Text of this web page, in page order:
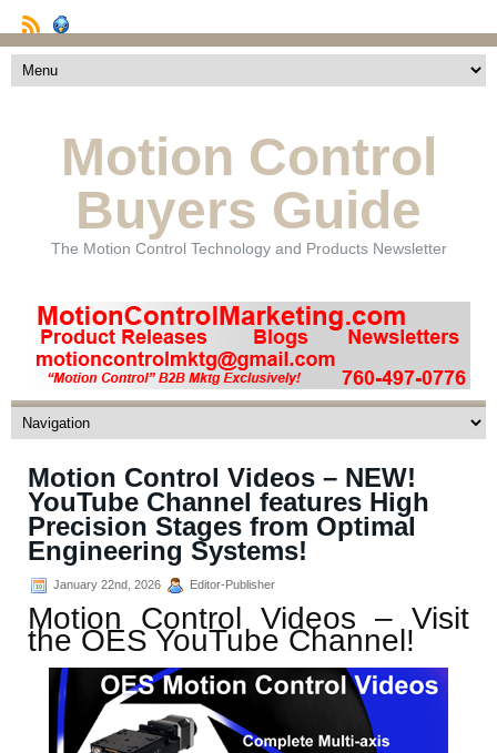
Motion Control
Buyers Guide
The Motion Control Technology and Products Newsletter
Motion Control Videos – NEW!
YouTube Channel features High
Precision Stages from Optimal
Engineering Systems!
January 22nd, 2026 Editor-Publisher
Motion Control Videos – Visit
the OES YouTube Channel!